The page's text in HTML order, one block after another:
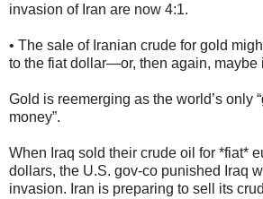
invasion of Iran are now 4:1.
• The sale of Iranian crude for gold
to the fiat dollar—or, then again, maybe
Gold is reemerging as the world’s only
money”.
When Iraq sold their crude oil for *fiat*
dollars, the U.S. gov-co punished Iraq
invasion. Iran is preparing to sell its